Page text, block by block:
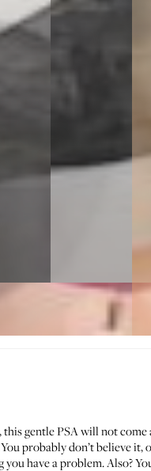
this gentle PSA will not
probably don’t believe
have a problem. Also?